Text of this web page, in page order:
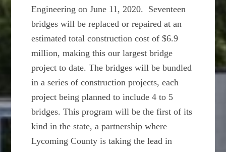
Engineering on June 11, 2020. Seventeen
bridges will be replaced or repaired at an
estimated total construction cost of $6.9
million, making this our largest bridge
project to date. The bridges will be bundled
in a series of construction projects, each
project being planned to include 4 to 5
bridges. This program will be the first of its
kind in the state, a partnership where
Lycoming County is taking the lead in